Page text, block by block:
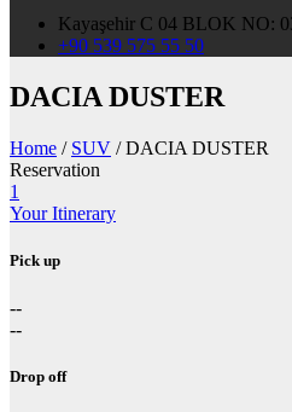
Kayaşehir C 04 BLOK NO:
+90 539 575 55 50
DACIA DUSTER
Home / SUV / DACIA DUSTER
Reservation
1
Your Itinerary
Pick up
--
--
Drop off